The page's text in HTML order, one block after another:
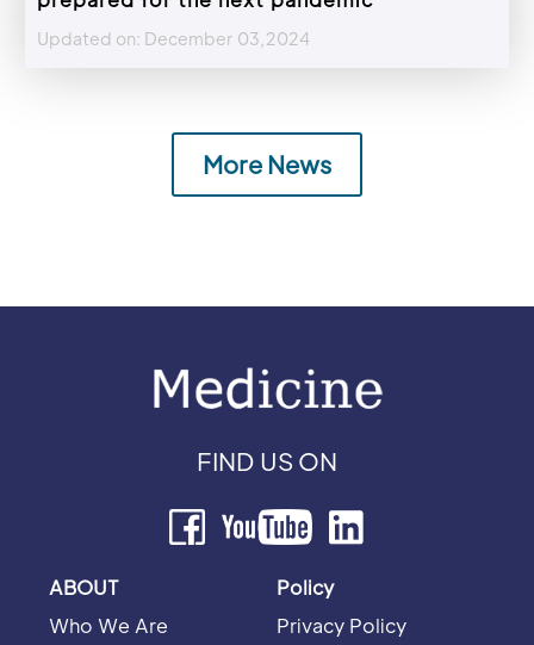
Updated on: December 03,2024
More News
FIND US ON
ABOUT
Who We Are
Policy
Privacy Policy